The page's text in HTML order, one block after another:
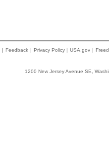
| Feedback | Privacy Policy | USA.gov |
1200 New Jersey Avenue SE,